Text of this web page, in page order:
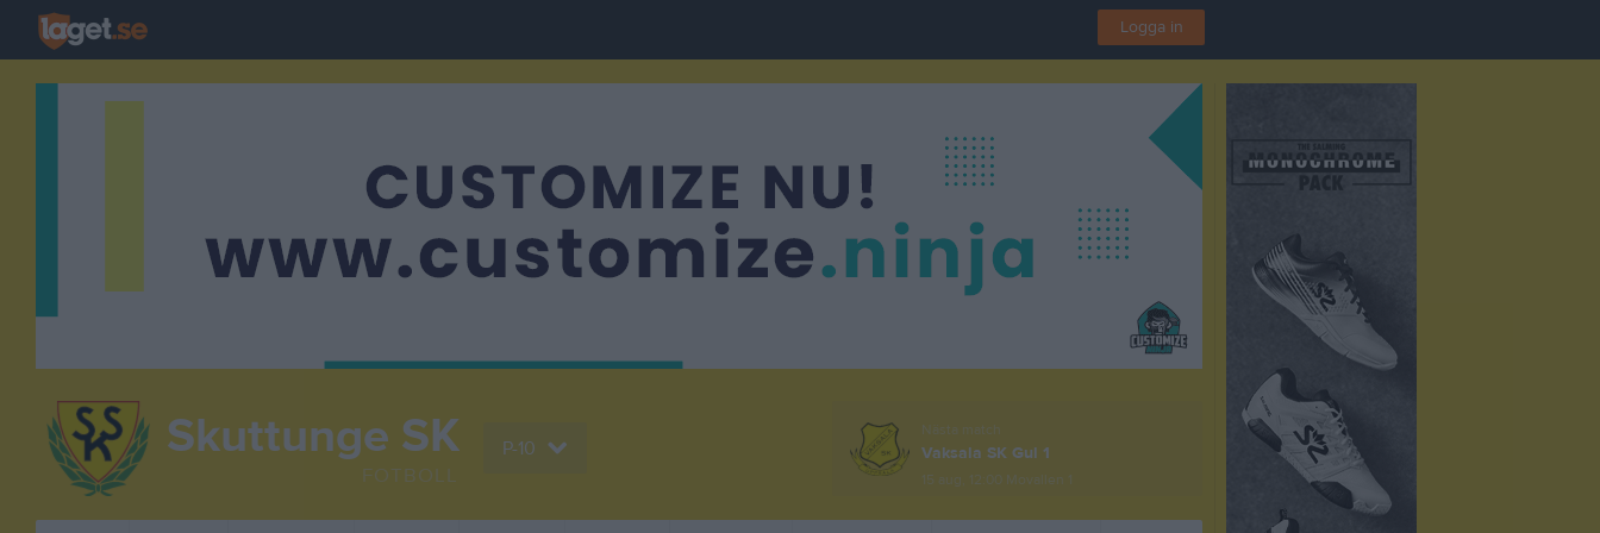
Logga in
Skuttunge SK
FOTBOLL
P-10
Nästa match
Vaksala SK Gul 1
15 aug, 12:00 Movallen 1